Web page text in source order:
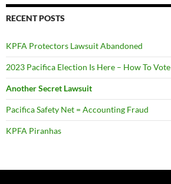
RECENT POSTS
KPFA Protectors Lawsuit Abandoned
2023 Pacifica Election Is Here – How To Vote
Another Secret Lawsuit
Pacifica Safety Net = Accounting Fraud
KPFA Piranhas